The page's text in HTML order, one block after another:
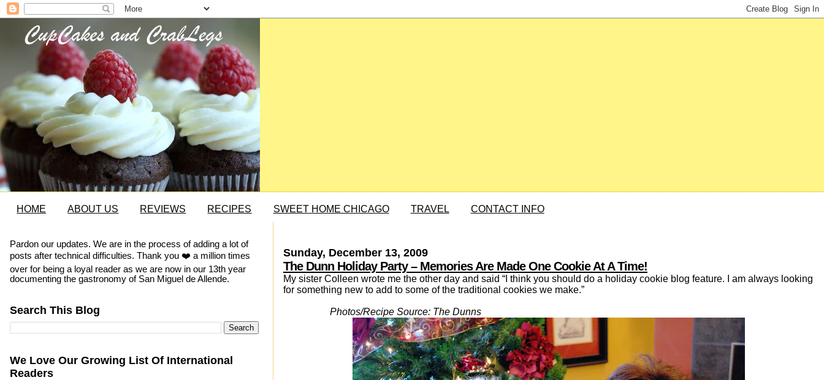
HOME ABOUT US REVIEWS RECIPES SWEET HOME CHICAGO TRAVEL CONTACT INFO
Sunday, December 13, 2009
The Dunn Holiday Party – Memories Are Made One Cookie At A Time!
My sister Colleen wrote me the other day and said “I think you should do a holiday cookie blog feature. I am always looking
for something new to add to some of the traditional cookies we make.”
Photos/Recipe Source: The Dunns
Pardon our updates. We are in the process of adding a lot of
posts after technical difficulties. Thank you ❤️ a million times
over for being a loyal reader as we are now in our 13th year
documenting the gastronomy of San Miguel de Allende.
Search This Blog
We Love Our Growing List Of International
Readers